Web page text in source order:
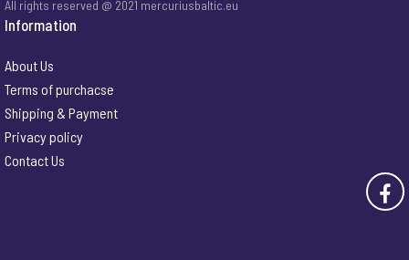
All rights reserved @ 2021 mercuriusbaltic.eu
Information
About Us
Terms of purchacse
Shipping & Payment
Privacy policy
Contact Us